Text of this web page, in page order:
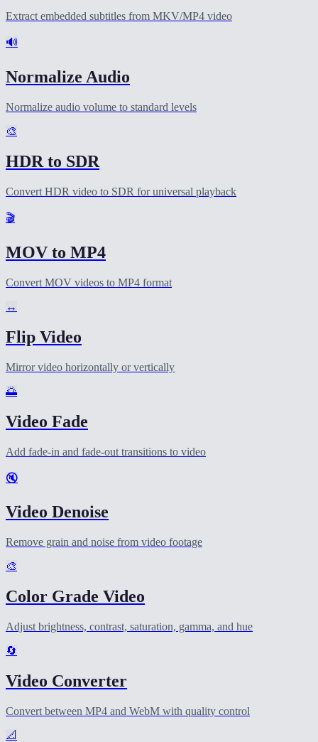
Extract embedded subtitles from MKV/MP4 video
🔊
Normalize Audio
Normalize audio volume to standard levels
🎨
HDR to SDR
Convert HDR video to SDR for universal playback
🎬
MOV to MP4
Convert MOV videos to MP4 format
↔️
Flip Video
Mirror video horizontally or vertically
🌅
Video Fade
Add fade-in and fade-out transitions to video
🔇
Video Denoise
Remove grain and noise from video footage
🎨
Color Grade Video
Adjust brightness, contrast, saturation, gamma, and hue
🔄
Video Converter
Convert between MP4 and WebM with quality control
📐